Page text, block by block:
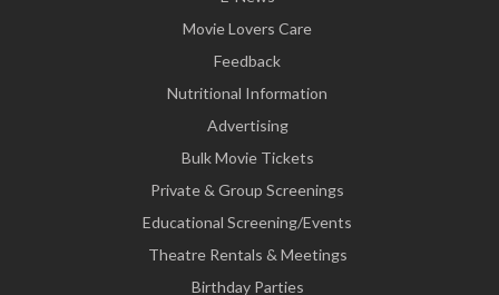
Movie Lovers Care
Feedback
Nutritional Information
Advertising
Bulk Movie Tickets
Private & Group Screenings
Educational Screening/Events
Theatre Rentals & Meetings
Birthday Parties